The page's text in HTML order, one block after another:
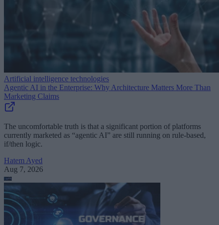
Artificial intelligence technologies
Agentic AI in the Enterprise: Why Architecture Matters More Than
Marketing Claims
The uncomfortable truth is that a significant portion of platforms
currently marketed as “agentic AI” are still running on rule-based,
if/then logic.
Hatem Ayed
Aug 7, 2026